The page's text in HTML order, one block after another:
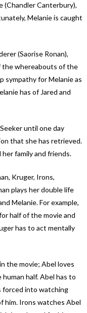
(Chandler Canterbury),
Melanie is caught
(Saorise Ronan),
the whereabouts of the
sympathy for Melanie as
has of Jared and
until one day
that she has retrieved.
family and friends.
Kruger, Irons,
plays her double life
Melanie. For example,
half of the movie and
has to act mentally
the movie; Abel loves
half. Abel has to
forced into watching
him. Irons watches Abel